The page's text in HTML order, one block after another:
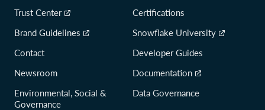
Trust Center
Brand Guidelines
Contact
Newsroom
Environmental, Social &
Governance
Certifications
Snowflake University
Developer Guides
Documentation
Data Governance